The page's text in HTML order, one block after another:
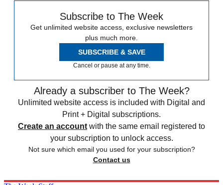
Subscribe to The Week
Get unlimited website access, exclusive newsletters
plus much more.
SUBSCRIBE & SAVE
Cancel or pause at any time.
Already a subscriber to The Week?
Unlimited website access is included with Digital and
Print + Digital subscriptions.
Create an account with the same email registered to
your subscription to unlock access.
Not sure which email you used for your subscription?
Contact us